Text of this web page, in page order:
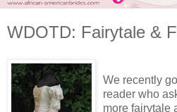
WDOTD: Fairytale &
We recently
reader who
more fairytale